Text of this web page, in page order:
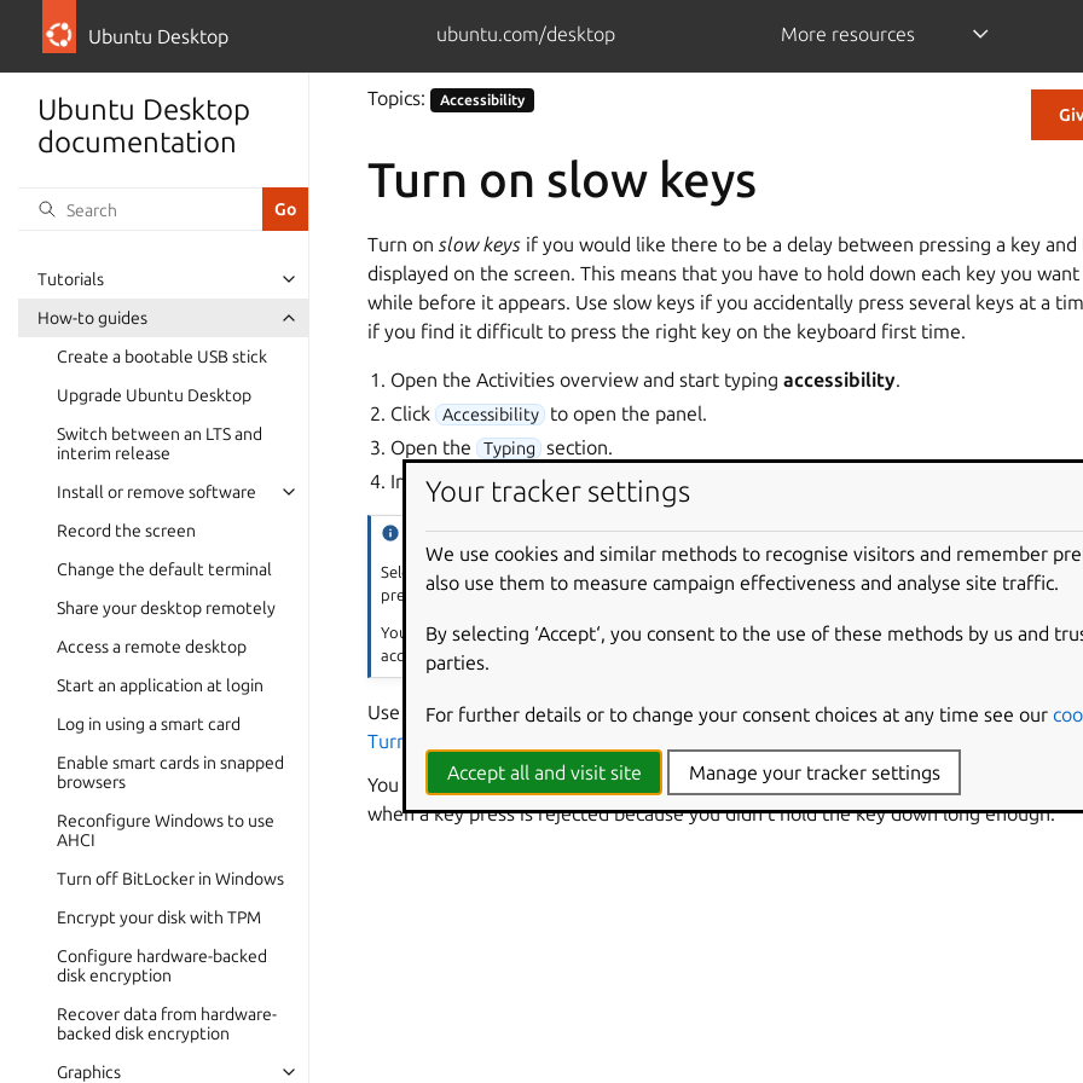
Ubuntu Desktop ubuntu.com/desktop More resources
Ubuntu Desktop
documentation
Tutorials
How-to guides
Create a bootable USB stick
Upgrade Ubuntu Desktop
Switch between an LTS and
interim release
Install or remove software
Record the screen
Change the default terminal
Share your desktop remotely
Access a remote desktop
Start an application at login
Log in using a smart card
Enable smart cards in snapped
browsers
Reconfigure Windows to use
AHCI
Turn off BitLocker in Windows
Encrypt your disk with TPM
Configure hardware-backed
disk encryption
Recover data from hardware-
backed disk encryption
Graphics
Topics: Accessibility
Turn on slow keys
Turn on slow keys if you would like there to be a delay between pressing a key
displayed on the screen. This means that you have to hold down each key you
while before it appears. Use slow keys if you accidentally press several keys at a
if you find it difficult to press the right key on the keyboard first time.
Open the Activities overview and start typingaccessibility.
Click Accessibility to open the panel.
Open the Typing section.
In the
Typing Assist section, enable the
Tip
Select the Enable by Keyboard
option to turn slow keys on and off from the keyboard. When this
press and hold
Shift for eight seconds to enable or disable slow keys.
You can also turn slow keys on and off by clicking theaccessibility iconon the top bar and selecting
accessibility icon is visible when one or more settings have been enabled from the
Use the Acceptance delay slider to control how long you have to hold a key down
Turn on bounce keys
You can have your computer make a sound when you press a key, when a key press
when a key press is rejected because you didn’t hold the key down long enough.
Your tracker settings
We use cookies and similar methods to recognise visitors and remember
also use them to measure campaign effectiveness and analyse site traffic.
By selecting ‘Accept‘, you consent to the use of these methods by us and
parties.
For further details or to change your consent choices at any time see our
Accept all and visit site Manage your tracker settings